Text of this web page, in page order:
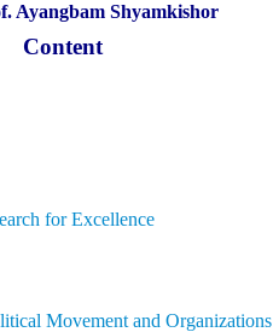
Ayangbam Shyamkishor
Content
for Excellence
Movement and Organizations